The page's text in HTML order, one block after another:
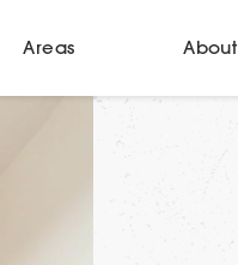
Areas About